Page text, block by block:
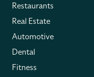
Restaurants
Real Estate
Automotive
Dental
Fitness